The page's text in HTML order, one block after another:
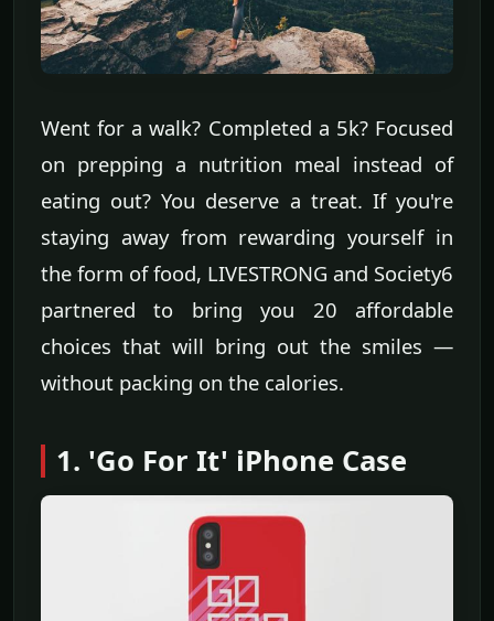
Went for a walk? Completed a 5k? Focused
on prepping a nutrition meal instead of
eating out? You deserve a treat. If you're
staying away from rewarding yourself in
the form of food, LIVESTRONG and Society6
partnered to bring you 20 affordable
choices that will bring out the smiles —
without packing on the calories.
1. 'Go For It' iPhone Case